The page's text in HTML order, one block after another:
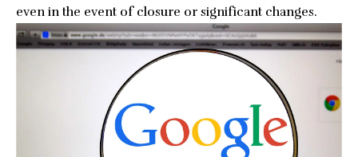
even in the event of closure or significant changes.